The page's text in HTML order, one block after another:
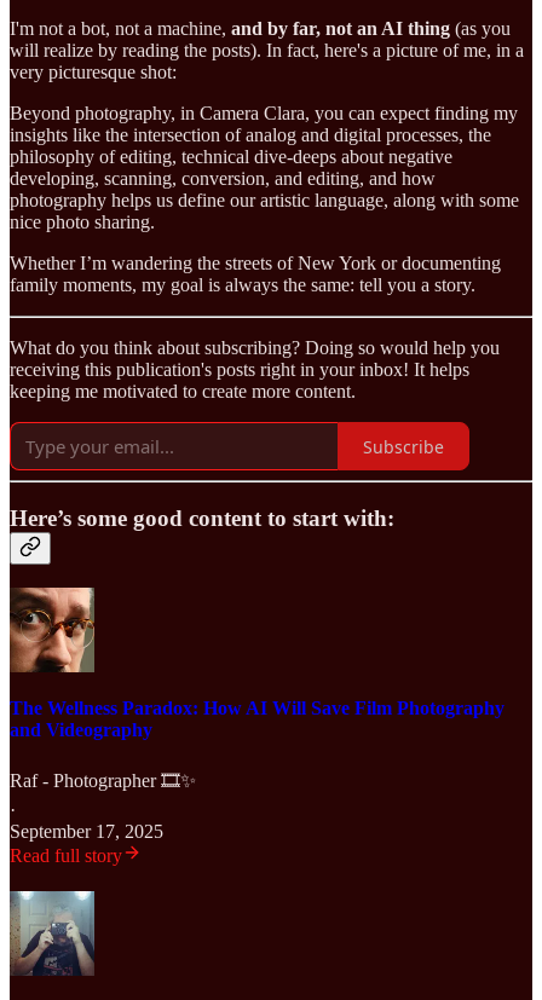
I'm not a bot, not a machine, and by far, not an AI thing (as you
will realize by reading the posts). In fact, here's a picture of me, in a
very picturesque shot:
Beyond photography, in Camera Clara, you can expect finding my
insights like the intersection of analog and digital processes, the
philosophy of editing, technical dive-deeps about negative
developing, scanning, conversion, and editing, and how
photography helps us define our artistic language, along with some
nice photo sharing.
Whether I’m wandering the streets of New York or documenting
family moments, my goal is always the same: tell you a story.
What do you think about subscribing? Doing so would help you
receiving this publication's posts right in your inbox! It helps
keeping me motivated to create more content.
Subscribe
Here’s some good content to start with:
The Wellness Paradox: How AI Will Save Film Photography
and Videography
Raf - Photographer 🎞️✨
·
September 17, 2025
Read full story